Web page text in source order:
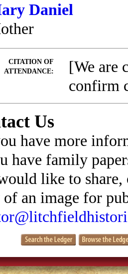
Daniel
CITATION OF
ATTENDANCE:
[We are
confirm
Us
have more
have family
like to
of an image for